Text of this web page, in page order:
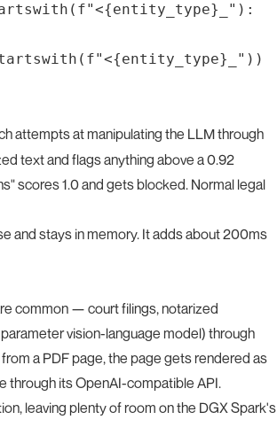
attempts at manipulating the LLM through
text and flags anything above a 0.92
scores 1.0 and gets blocked. Normal legal
and stays in memory. It adds about 200ms
common — court filings, notarized
vision-language model) through
a PDF page, the page gets rendered as
through its OpenAI-compatible API.
leaving plenty of room on the DGX Spark's